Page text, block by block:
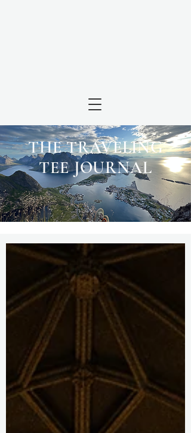
THE TRAVELING
TEE JOURNAL